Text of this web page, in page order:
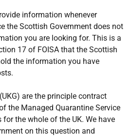
information whenever
the Scottish Government does not
you are looking for. This is a
17 of FOISA that the Scottish
the information you have
are the principle contract
the Managed Quarantine Service
the whole of the UK. We have
on this question and